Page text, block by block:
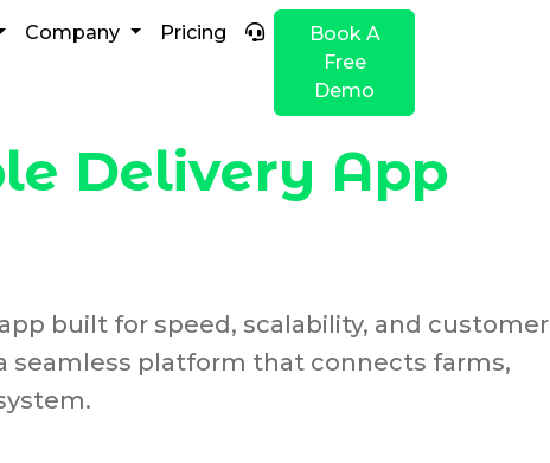
Company Pricing
Book A
Free
Demo
Delivery App
built for speed, scalability, and customer
seamless platform that connects farms,